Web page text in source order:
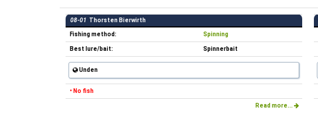
08-01 Thorsten Bierwirth
Fishing method: Spinning
Best lure/bait: Spinnerbait
Unden
• No fish
Read more...